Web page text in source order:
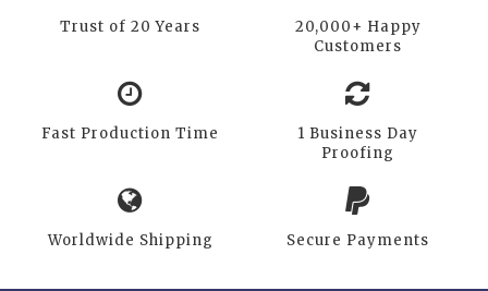
Trust of 20 Years
20,000+ Happy
Customers
Fast Production Time
1 Business Day
Proofing
Worldwide Shipping Secure Payments